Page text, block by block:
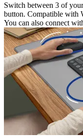
Switch between 3 of
button. Compatible with
You can also connect